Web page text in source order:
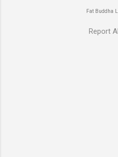
Fat Buddha
Report